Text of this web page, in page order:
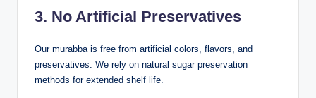
3. No Artificial Preservatives
Our murabba is free from artificial colors, flavors, and
preservatives. We rely on natural sugar preservation
methods for extended shelf life.